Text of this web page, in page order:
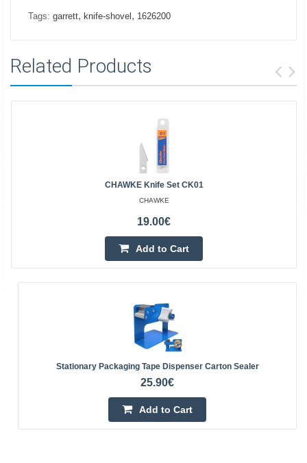
Tags: garrett, knife-shovel , 1626200
Related Products
CHAWKE Knife Set CK01
CHAWKE
19.00€
Add to Cart
Stationary Packaging Tape Dispenser Carton Sealer
25.90€
Add to Cart